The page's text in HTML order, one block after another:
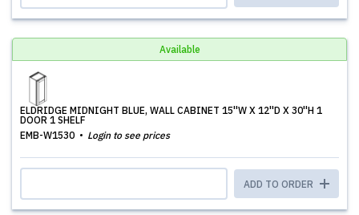
Available
ELDRIDGE MIDNIGHT BLUE, WALL CABINET 15''W X 12''D X 30''H 1
DOOR 1 SHELF
EMB-W1530
Login to see prices
ADD TO ORDER